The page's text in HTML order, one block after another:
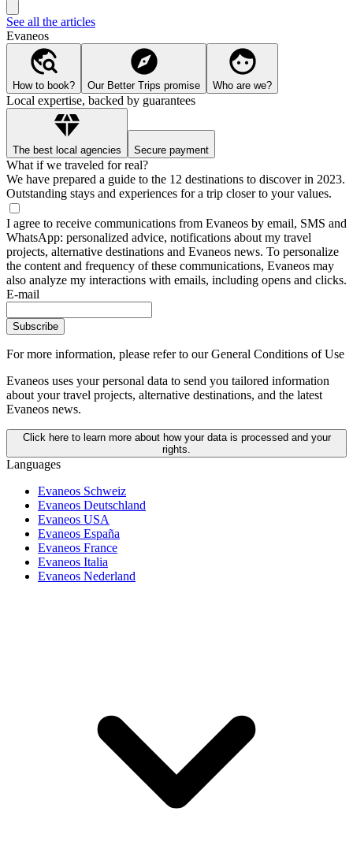
See all the articles
Evaneos
How to book? Our Better Trips promise Who are we?
Local expertise, backed by guarantees
The best local agencies Secure payment
What if we traveled for real?
We have prepared a guide to the 12 destinations to discover in 2023.
Outstanding stays and experiences for a trip closer to your values.
I agree to receive communications from Evaneos by email, SMS and
WhatsApp: personalized advice, notifications about my travel
projects, alternative destinations and Evaneos news. To personalize
the content and frequency of these communications, Evaneos may
also analyze my interactions with emails, including opens and clicks.
E-mail
Subscribe
For more information, please refer to our General Conditions of Use
Evaneos uses your personal data to send you tailored information
about your travel projects, alternative destinations, and the latest
Evaneos news.
Click here to learn more about how your data is processed and your
rights.
Languages
Evaneos Schweiz
Evaneos Deutschland
Evaneos USA
Evaneos España
Evaneos France
Evaneos Italia
Evaneos Nederland